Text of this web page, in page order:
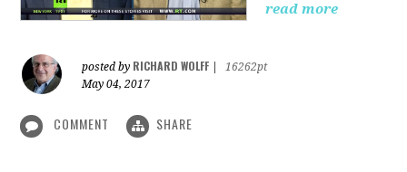
read more
posted by RICHARD WOLFF
16262pt
May 04, 2017
COMMENT SHARE